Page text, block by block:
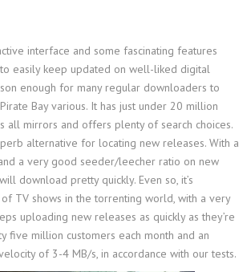
interface and some fascinating features
easily keep updated on well-liked digital
enough for many regular downloaders to
Bay various. It has just under 20 million
all mirrors and offers plenty of search choices.
alternative for locating new releases. With a
a very good seeder/leecher ratio on new
download pretty quickly. Even so, it’s
TV shows in the torrenting world, with a very
uploading new releases as quickly as they’re
five million customers each month and an
of 3-4 MB/s, in accordance with our tests.